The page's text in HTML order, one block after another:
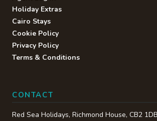
Holiday Extras
Cairo Stays
Cookie Policy
Privacy Policy
Terms & Conditions
CONTACT
Red Sea Holidays, Richmond House, CB2 1DB